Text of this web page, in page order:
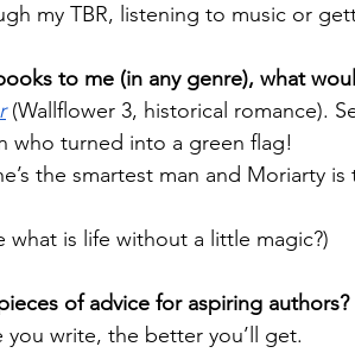
my TBR, listening to music or
to me (in any genre), what
(Wallflower 3, historical romance).
who turned into a green flag!
the smartest man and Moriarty
what is life without a little magic?)
of advice for aspiring authors?
write, the better you’ll get.